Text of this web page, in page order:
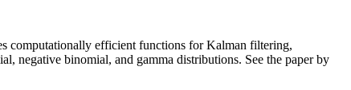
computationally efficient functions for Kalman filtering,
negative binomial, and gamma distributions. See the paper by